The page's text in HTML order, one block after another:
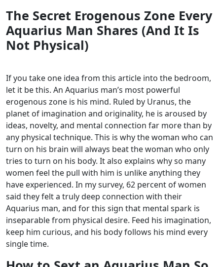
The Secret Erogenous Zone Every
Aquarius Man Shares (And It Is
Not Physical)
If you take one idea from this article into the bedroom,
let it be this. An Aquarius man’s most powerful
erogenous zone is his mind. Ruled by Uranus, the
planet of imagination and originality, he is aroused by
ideas, novelty, and mental connection far more than by
any physical technique. This is why the woman who can
turn on his brain will always beat the woman who only
tries to turn on his body. It also explains why so many
women feel the pull with him is unlike anything they
have experienced. In my survey, 62 percent of women
said they felt a truly deep connection with their
Aquarius man, and for this sign that mental spark is
inseparable from physical desire. Feed his imagination,
keep him curious, and his body follows his mind every
single time.